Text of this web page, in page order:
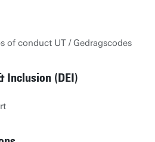
of conduct UT / Gedragscodes
Inclusion (DEI)